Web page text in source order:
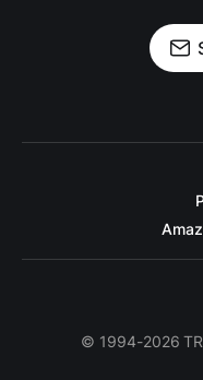
© 1994-2026